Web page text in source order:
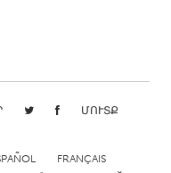
NC
ՄՈՒՏՔ
FRANÇAIS